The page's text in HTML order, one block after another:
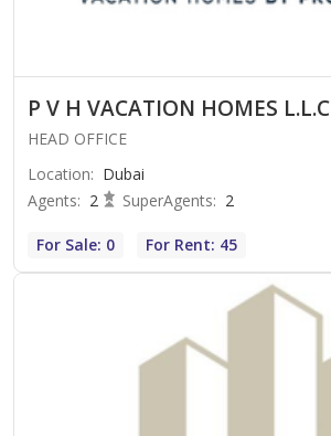
P V H VACATION HOMES L.L.C
HEAD OFFICE
Location: Dubai
Agents: 2 SuperAgents: 2
For Sale: 0 For Rent: 45